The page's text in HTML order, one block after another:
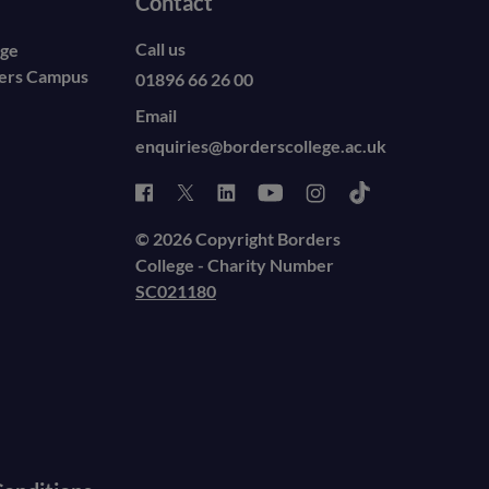
Campus
Call us
01896 66 26 00
Email
enquiries@borderscollege.ac.uk
© 2026 Copyright Borders
College - Charity Number
SC021180